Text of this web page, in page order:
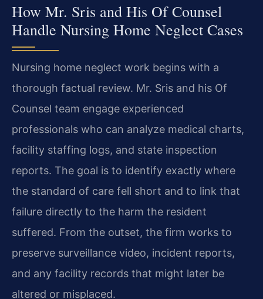
How Mr. Sris and His Of Counsel
Handle Nursing Home Neglect Cases
Nursing home neglect work begins with a
thorough factual review. Mr. Sris and his Of
Counsel team engage experienced
professionals who can analyze medical charts,
facility staffing logs, and state inspection
reports. The goal is to identify exactly where
the standard of care fell short and to link that
failure directly to the harm the resident
suffered. From the outset, the firm works to
preserve surveillance video, incident reports,
and any facility records that might later be
altered or misplaced.